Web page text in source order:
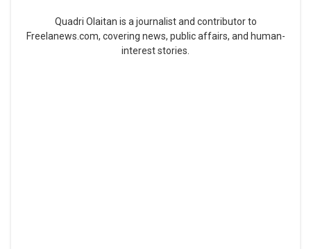
Quadri Olaitan is a journalist and contributor to
Freelanews.com, covering news, public affairs, and human-
interest stories.